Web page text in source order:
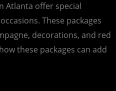
Atlanta offer special
These packages
decorations, and red
these packages can add